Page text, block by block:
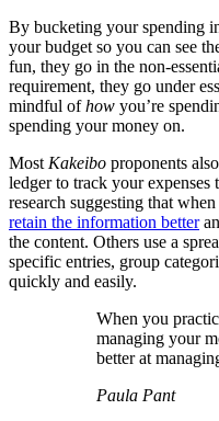
By bucketing your spending
your budget so you can see
fun, they go in the non-
requirement, they go under
mindful ofhow you’re
spending your money on.
Most Kakeibo proponents
ledger to track your
research suggesting that
retain the information better
the content. Others use a
specific entries, group
quickly and easily.
When you
managing your
better at
Paula Pant